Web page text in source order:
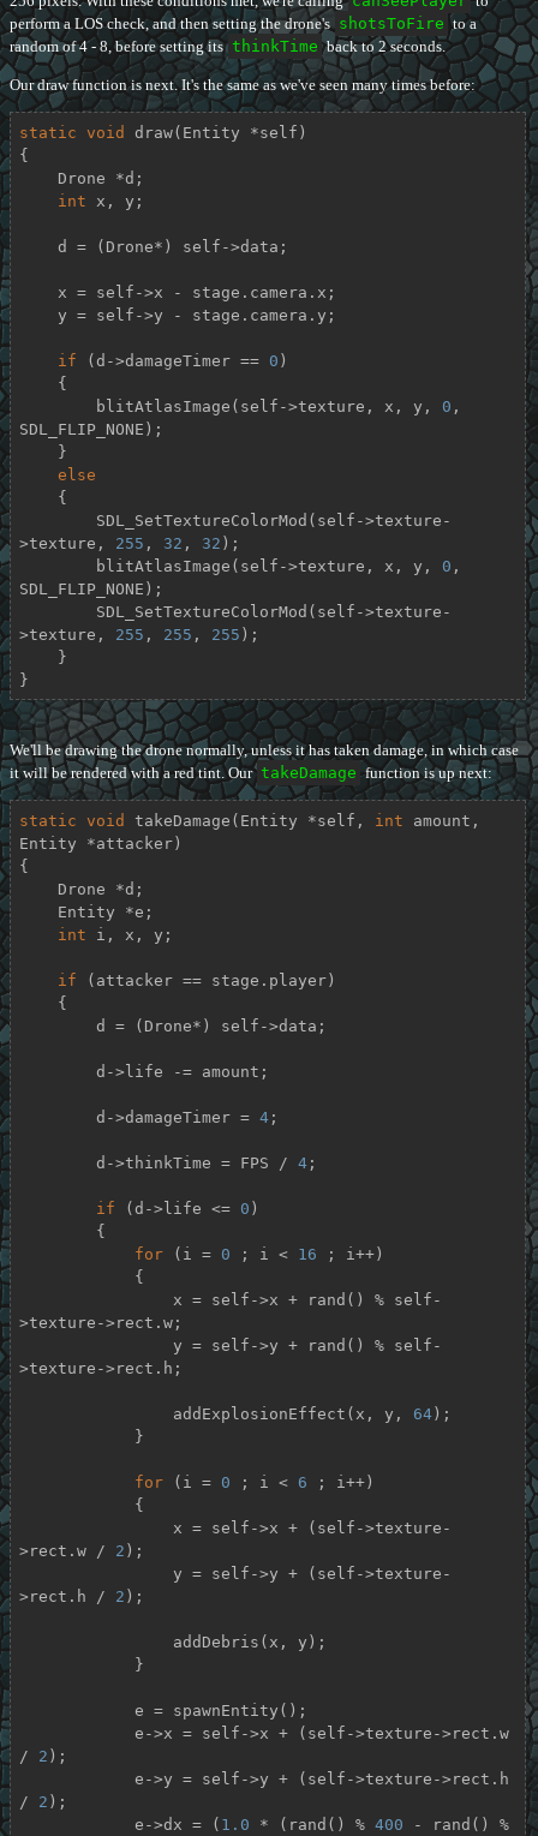
perform a LOS check, and then setting the drone's shotsToFire to a
random of 4 - 8, before setting its thinkTime back to 2 seconds.
Our draw function is next. It's the same as we've seen many times before:
static void draw(Entity *self)
{
int x, y;
if (d->damageTimer == 0 )
        blitAtlasImage(self->texture, x, y,
0 ,
SDL_FLIP_NONE);
else
>texture, 255 , 32 , 32 );
        blitAtlasImage(self->texture, x, y,
0 ,
SDL_FLIP_NONE);
>texture, 255 , 255 , 255 );
}
We'll be drawing the drone normally, unless it has taken damage, in which case
it will be rendered with a red tint. Our takeDamage function is up next:
static void takeDamage (Entity *self, int amount,
Entity *attacker)
{
int i, x, y;
if (attacker == stage.player)
        d->damageTimer =
4;
        d->thinkTime = FPS /
4;
if (d->life <= 0 )
for (i = 0 ; i < 16 ; i++)
>texture->rect.w;
>texture->rect.h;
                addExplosionEffect(x, y,
64);
for (i = 0 ; i < 6 ; i++)
>rect.w / 2 );
>rect.h / 2 );
/ 2 );
/ 2 );
            e->dx = (
1.0 * (rand() % 400
- rand() %